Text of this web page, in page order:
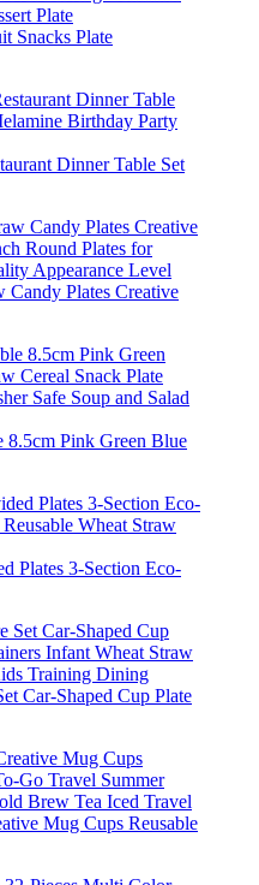
Snacks Plate
Dinner Table Set
Candy Plates Creative
8.5cm Pink Green Blue
Plates 3-Section Eco-
Car-Shaped Cup Plate
Mug Cups Reusable